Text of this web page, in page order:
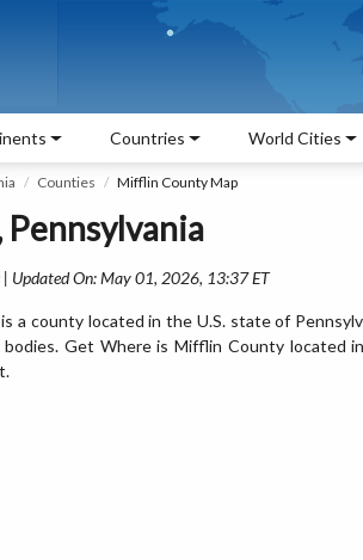
Countries World Cities
Counties Mifflin County Map
| Updated On: May 01, 2026, 13:37 ET
a county located in the U.S. state of
Get Where is Mifflin County located